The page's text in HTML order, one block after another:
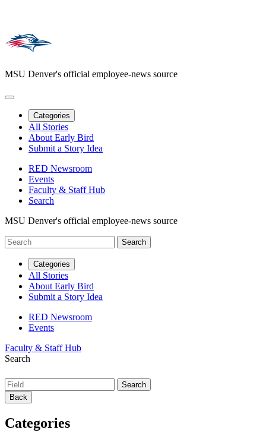
MSU Denver's official employee-news source
Categories
All Stories
About Early Bird
Submit a Story Idea
RED Newsroom
Events
Faculty & Staff Hub
Search
MSU Denver's official employee-news source
Categories
All Stories
About Early Bird
Submit a Story Idea
RED Newsroom
Events
Faculty & Staff Hub
Search
Back
Categories